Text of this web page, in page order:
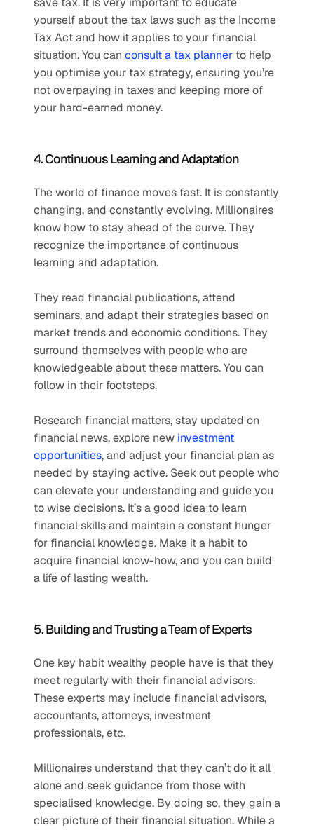
yourself about the tax laws such as the Income
Tax Act and how it applies to your financial
situation. You can consult a tax planner to help
you optimise your tax strategy, ensuring you’re
not overpaying in taxes and keeping more of
your hard-earned money.
4. Continuous Learning and Adaptation
The world of finance moves fast. It is constantly
changing, and constantly evolving. Millionaires
know how to stay ahead of the curve. They
recognize the importance of continuous
learning and adaptation.
They read financial publications, attend
seminars, and adapt their strategies based on
market trends and economic conditions. They
surround themselves with people who are
knowledgeable about these matters. You can
follow in their footsteps.
Research financial matters, stay updated on
financial news, explore new investment
opportunities, and adjust your financial plan as
needed by staying active. Seek out people who
can elevate your understanding and guide you
to wise decisions. It’s a good idea to learn
financial skills and maintain a constant hunger
for financial knowledge. Make it a habit to
acquire financial know-how, and you can build
a life of lasting wealth.
5. Building and Trusting a Team of Experts
One key habit wealthy people have is that they
meet regularly with their financial advisors.
These experts may include financial advisors,
accountants, attorneys, investment
professionals, etc.
Millionaires understand that they can’t do it all
alone and seek guidance from those with
specialised knowledge. By doing so, they gain a
clear picture of their financial situation. While a